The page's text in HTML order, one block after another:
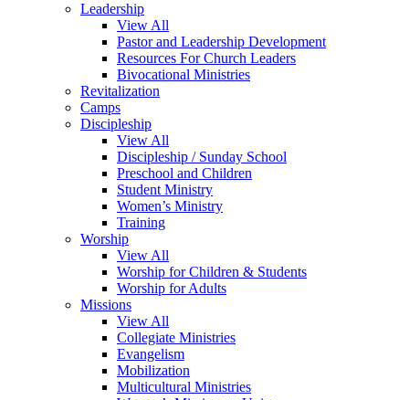
Leadership
View All
Pastor and Leadership Development
Resources For Church Leaders
Bivocational Ministries
Revitalization
Camps
Discipleship
View All
Discipleship / Sunday School
Preschool and Children
Student Ministry
Women’s Ministry
Training
Worship
View All
Worship for Children & Students
Worship for Adults
Missions
View All
Collegiate Ministries
Evangelism
Mobilization
Multicultural Ministries